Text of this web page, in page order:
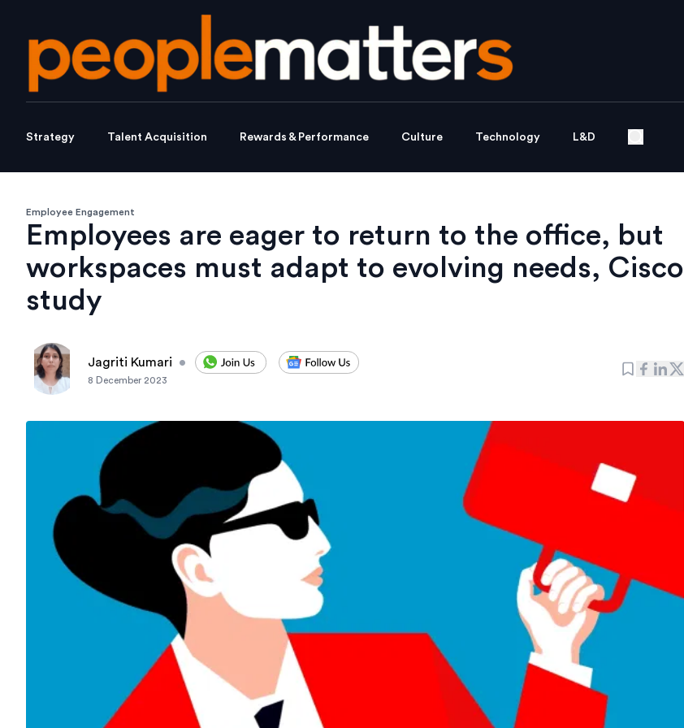
Strategy Talent Acquisition Rewards & Performance Culture Technology L&D
Employee Engagement
Employees are eager to return to the office, but
workspaces must adapt to evolving needs, Cisco
study
Jagriti Kumari •
8 December 2023